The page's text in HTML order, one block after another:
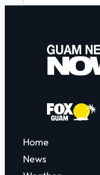
Home
News